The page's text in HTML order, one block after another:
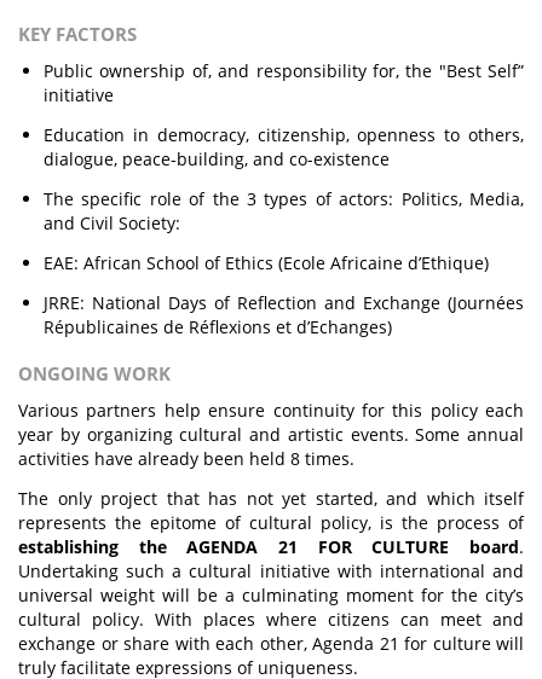
KEY FACTORS
Public ownership of, and responsibility for, the "Best Self”
initiative
Education in democracy, citizenship, openness to others,
dialogue, peace-building, and co-existence
The specific role of the 3 types of actors: Politics, Media,
and Civil Society:
EAE: African School of Ethics (Ecole Africaine d’Ethique)
JRRE: National Days of Reflection and Exchange (Journées
Républicaines de Réflexions et d’Echanges)
ONGOING WORK
Various partners help ensure continuity for this policy each
year by organizing cultural and artistic events. Some annual
activities have already been held 8 times.
The only project that has not yet started, and which itself
represents the epitome of cultural policy, is the process of
establishing the AGENDA 21 FOR CULTURE board.
Undertaking such a cultural initiative with international and
universal weight will be a culminating moment for the city’s
cultural policy. With places where citizens can meet and
exchange or share with each other, Agenda 21 for culture will
truly facilitate expressions of uniqueness.